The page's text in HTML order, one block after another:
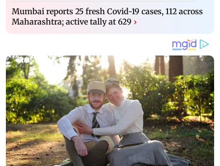
Mumbai reports 25 fresh Covid-19 cases, 112 across
Maharashtra; active tally at 629 ›